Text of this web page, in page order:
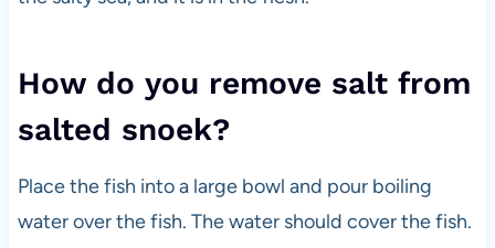
How do you remove salt from
salted snoek?
Place the fish into a large bowl and pour boiling
water over the fish. The water should cover the fish.